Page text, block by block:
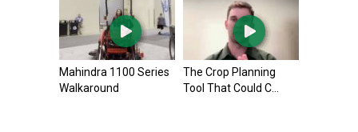
Mahindra 1100 Series
Walkaround
The Crop Planning
Tool That Could C...